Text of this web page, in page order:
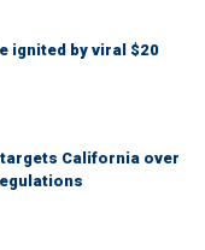
ignited by viral $20
California over